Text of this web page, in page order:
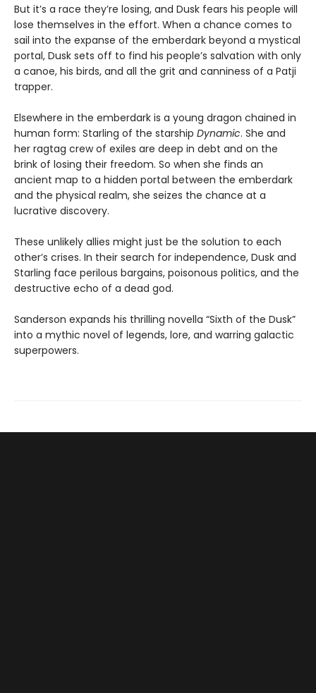
But it’s a race they’re losing, and Dusk fears his people will
lose themselves in the effort. When a chance comes to
sail into the expanse of the emberdark beyond a mystical
portal, Dusk sets off to find his people’s salvation with only
a canoe, his birds, and all the grit and canniness of a Patji
trapper.
Elsewhere in the emberdark is a young dragon chained in
human form: Starling of the starship Dynamic. She and
her ragtag crew of exiles are deep in debt and on the
brink of losing their freedom. So when she finds an
ancient map to a hidden portal between the emberdark
and the physical realm, she seizes the chance at a
lucrative discovery.
These unlikely allies might just be the solution to each
other’s crises. In their search for independence, Dusk and
Starling face perilous bargains, poisonous politics, and the
destructive echo of a dead god.
Sanderson expands his thrilling novella “Sixth of the Dusk”
into a mythic novel of legends, lore, and warring galactic
superpowers.